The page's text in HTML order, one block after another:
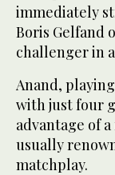
immediately
Boris Gelfand
challenger in
Anand,
with just four
advantage of
usually
matchplay.